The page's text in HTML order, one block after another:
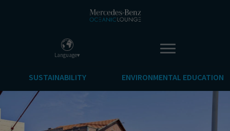
Language▾
SUSTAINABILITY ENVIRONMENTAL EDUCATION